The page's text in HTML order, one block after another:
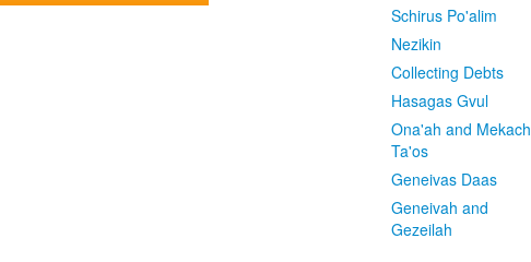
Schirus Po'alim
Nezikin
Collecting Debts
Hasagas Gvul
Ona'ah and Mekach
Ta'os
Geneivas Daas
Geneivah and
Gezeilah